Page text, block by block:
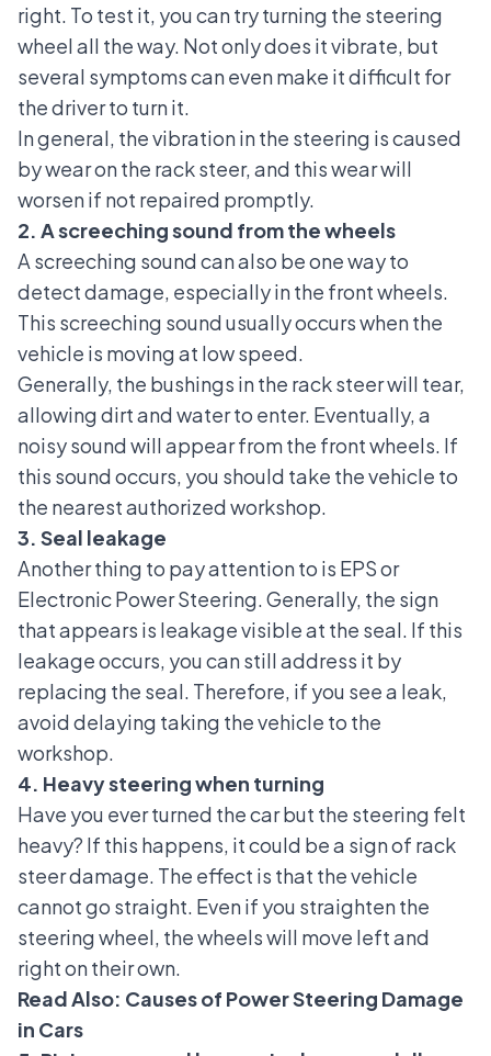
right. To test it, you can try turning the steering
wheel all the way. Not only does it vibrate, but
several symptoms can even make it difficult for
the driver to turn it.
In general, the vibration in the steering is caused
by wear on the rack steer, and this wear will
worsen if not repaired promptly.
2. A screeching sound from the wheels
A screeching sound can also be one way to
detect damage, especially in the front wheels.
This screeching sound usually occurs when the
vehicle is moving at low speed.
Generally, the bushings in the rack steer will tear,
allowing dirt and water to enter. Eventually, a
noisy sound will appear from the front wheels. If
this sound occurs, you should take the vehicle to
the nearest authorized workshop.
3. Seal leakage
Another thing to pay attention to is EPS or
Electronic Power Steering. Generally, the sign
that appears is leakage visible at the seal. If this
leakage occurs, you can still address it by
replacing the seal. Therefore, if you see a leak,
avoid delaying taking the vehicle to the
workshop.
4. Heavy steering when turning
Have you ever turned the car but the steering felt
heavy? If this happens, it could be a sign of rack
steer damage. The effect is that the vehicle
cannot go straight. Even if you straighten the
steering wheel, the wheels will move left and
right on their own.
Read Also: Causes of Power Steering Damage
in Cars